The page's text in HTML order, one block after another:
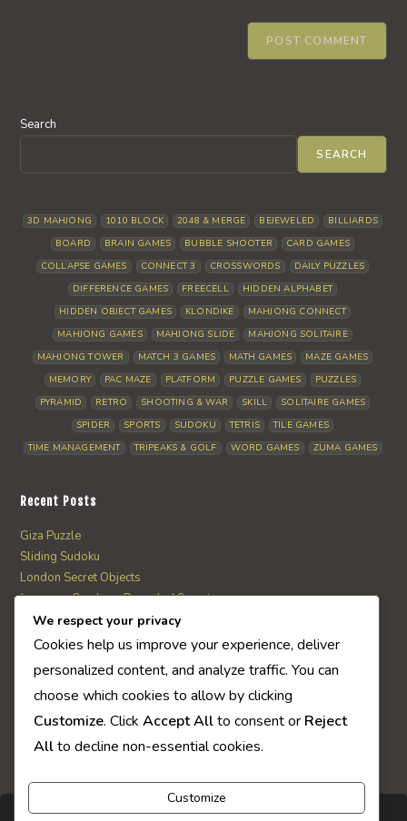
Search
SEARCH
3D MAHJONG 1010 BLOCK 2048 & MERGE BEJEWELED
BILLIARDS
BOARD
BRAIN GAMES BUBBLE SHOOTER
CARD GAMES
COLLAPSE GAMES
CONNECT 3 CROSSWORDS
DAILY PUZZLES
DIFFERENCE GAMES
FREECELL
HIDDEN ALPHABET
HIDDEN OBJECT GAMES
KLONDIKE
MAHJONG CONNECT
MAHJONG GAMES
MAHJONG SLIDE
MAHJONG SOLITAIRE
MAHJONG TOWER
MATCH 3 GAMES MATH GAMES
MAZE GAMES
MEMORY
PAC MAZE PLATFORM PUZZLE GAMES
PUZZLES
PYRAMID
RETRO SHOOTING & WAR SKILL
SOLITAIRE GAMES
SPIDER
SPORTS SUDOKU TETRIS
TILE GAMES
TIME MANAGEMENT
TRIPEAKS & GOLF WORD GAMES ZUMA GAMES
Recent Posts
Giza Puzzle
Sliding Sudoku
London Secret Objects
Japanese Garden – Revealed Secrets
Web Solitaire
AI Quiz Score
We respect your privacy
Cookies help us improve your experience, deliver
personalized content, and analyze traffic. You can
choose which cookies to allow by clicking
Customize. Click Accept Allto consent or Reject
Allto decline non-essential cookies.
Customize